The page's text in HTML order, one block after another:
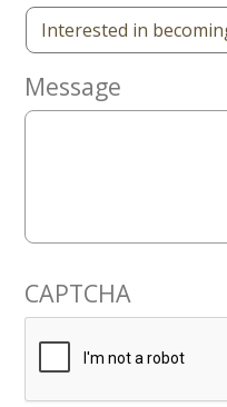
Message
CAPTCHA